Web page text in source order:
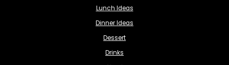
Lunch Ideas
Dinner Ideas
Dessert
Drinks